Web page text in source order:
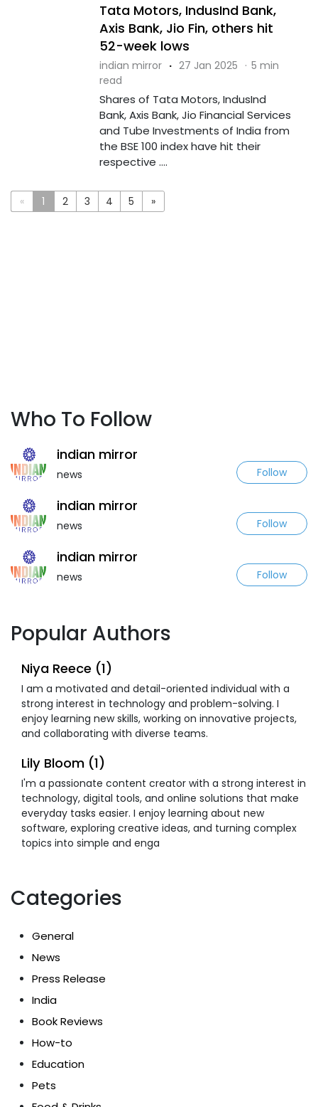
Tata Motors, IndusInd Bank,
Axis Bank, Jio Fin, others hit
52-week lows
indian mirror · 27 Jan 2025 · 5 min
read
Shares of Tata Motors, IndusInd
Bank, Axis Bank, Jio Financial Services
and Tube Investments of India from
the BSE 100 index have hit their
respective ....
« 1 2 3 4 5 »
Who To Follow
indian mirror
news Follow
indian mirror
news Follow
indian mirror
news Follow
Popular Authors
Niya Reece (1)
I am a motivated and detail-oriented individual with a
strong interest in technology and problem-solving. I
enjoy learning new skills, working on innovative projects,
and collaborating with diverse teams.
Lily Bloom (1)
I'm a passionate content creator with a strong interest in
technology, digital tools, and online solutions that make
everyday tasks easier. I enjoy learning about new
software, exploring creative ideas, and turning complex
topics into simple and enga
Categories
General
News
Press Release
India
Book Reviews
How-to
Education
Pets